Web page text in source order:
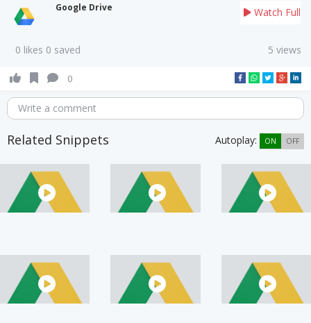
Google Drive Watch Full
0 likes 0 saved 5 views
0
Write a comment
Related Snippets Autoplay: ON OFF